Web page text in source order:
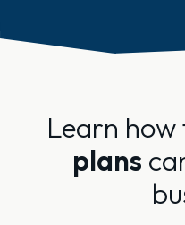
Learn how
plans